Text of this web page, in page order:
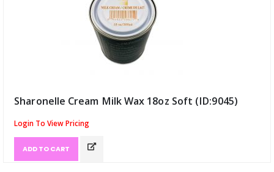
Sharonelle Cream Milk Wax 18oz Soft (ID:9045)
Login To View Pricing
ADD TO CART